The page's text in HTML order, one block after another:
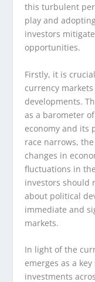
this turbulent
play and
investors
opportunities.
Firstly, it is
currency
developments.
as a barometer
economy and its
race narrows,
changes in
fluctuations in
investors should
about political
immediate and
markets.
In light of the
emerges as a
investments